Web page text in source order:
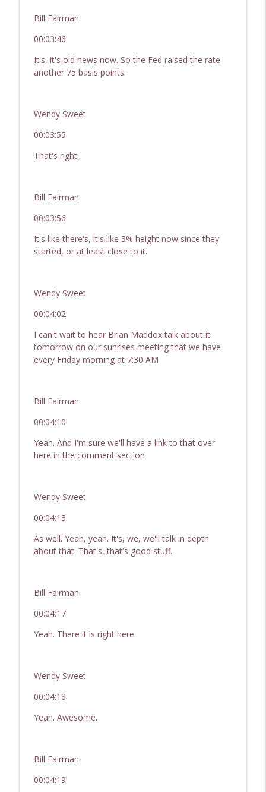
Bill Fairman
00:03:46
It's, it's old news now. So the Fed raised the rate
another 75 basis points.
Wendy Sweet
00:03:55
That's right.
Bill Fairman
00:03:56
It's like there's, it's like 3% height now since they
started, or at least close to it.
Wendy Sweet
00:04:02
I can't wait to hear Brian Maddox talk about it
tomorrow on our sunrises meeting that we have
every Friday morning at 7:30 AM
Bill Fairman
00:04:10
Yeah. And I'm sure we'll have a link to that over
here in the comment section
Wendy Sweet
00:04:13
As well. Yeah, yeah. It's, we, we'll talk in depth
about that. That's, that's good stuff.
Bill Fairman
00:04:17
Yeah. There it is right here.
Wendy Sweet
00:04:18
Yeah. Awesome.
Bill Fairman
00:04:19